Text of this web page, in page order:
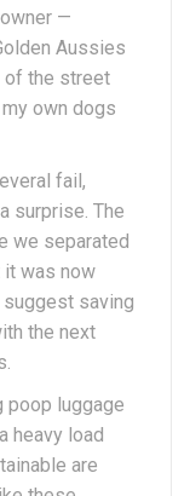
—
Aussies
of the street
own dogs
fail,
surprise. The
we separated
it was now
saving
the next
poop luggage
heavy load
are